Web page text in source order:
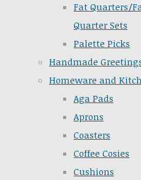
Fat Quarters/
Quarter Sets
Palette Picks
Handmade
Homeware and
Aga Pads
Aprons
Coasters
Coffee Cosies
Cushions